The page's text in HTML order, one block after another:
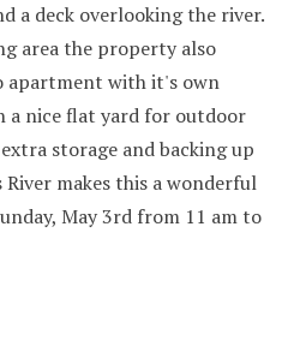
a deck overlooking the river.
area the property also
apartment with it's own
a nice flat yard for outdoor
storage and backing up
makes this a wonderful
May 3rd from 11 am to